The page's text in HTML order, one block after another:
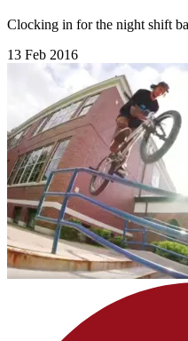
Clocking in for the night shift
13 Feb 2016